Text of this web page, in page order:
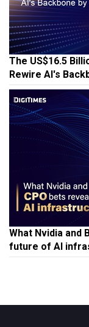
The US$16.5
Rewire AI's
What Nvidia and
future of AI